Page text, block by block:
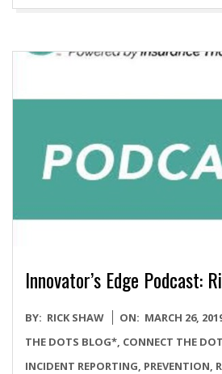
Innovator’s Edge Podcast:
2019-
03-
26
BY: RICK SHAW ON: MARCH 26,
THE DOTS BLOG*, CONNECT THE
INCIDENT REPORTING, PREVENTION,